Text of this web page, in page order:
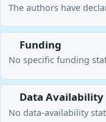
The authors have
Funding
No specific funding
Data Availability
No data-availability